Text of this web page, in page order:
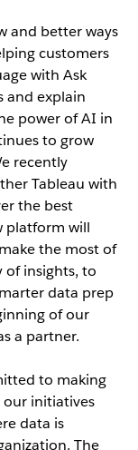
and better ways
customers
with Ask
and explain
power of AI in
to grow
recently
Tableau with
the best
platform will
the most of
insights, to
data prep
of our
a partner.
to making
our initiatives
data is
The